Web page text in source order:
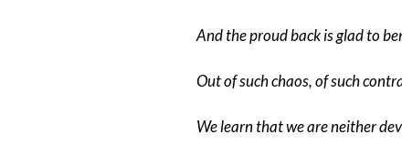
And the proud back is glad to
Out of such chaos, of such
We learn that we are neither